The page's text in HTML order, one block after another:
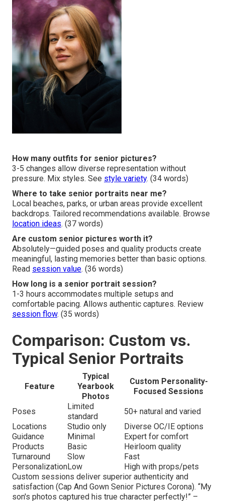
How many outfits for senior pictures?
3-5 changes allow diverse representation without
pressure. Mix styles. See style variety. (34 words)
Where to take senior portraits near me?
Local beaches, parks, or urban areas provide excellent
backdrops. Tailored recommendations available. Browse
location ideas. (37 words)
Are custom senior pictures worth it?
Absolutely—guided poses and quality products create
meaningful, lasting memories better than basic options.
Read session value. (36 words)
How long is a senior portrait session?
1-3 hours accommodates multiple setups and
comfortable pacing. Allows authentic captures. Review
session flow. (35 words)
Comparison: Custom vs.
Typical Senior Portraits
Feature
Typical
Yearbook
Photos
Custom Personality-
Focused Sessions
Poses
Limited
standard
50+ natural and varied
Locations
Studio only
Diverse OC/IE options
Guidance
Minimal
Expert for comfort
Products
Basic
Heirloom quality
Turnaround
Slow
Fast
PersonalizationLow
High with props/pets
Custom sessions deliver superior authenticity and
satisfaction (Cap And Gown Senior Pictures Corona). “My
son's photos captured his true character perfectly!” –